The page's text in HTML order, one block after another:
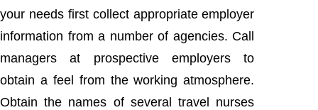
your needs first collect appropriate employer
information from a number of agencies. Call
managers at prospective employers to
obtain a feel from the working atmosphere.
Obtain the names of several travel nurses